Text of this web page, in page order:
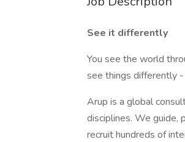
See it differently
You see the world
see things differently -
Arup is a global
disciplines. We guide,
recruit hundreds of